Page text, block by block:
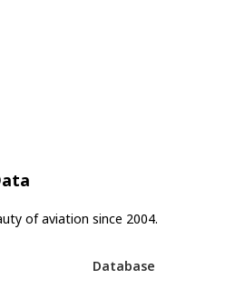
of aviation since 2004.
Database